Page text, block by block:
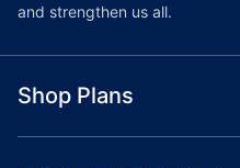
and strengthen us all.
Shop Plans